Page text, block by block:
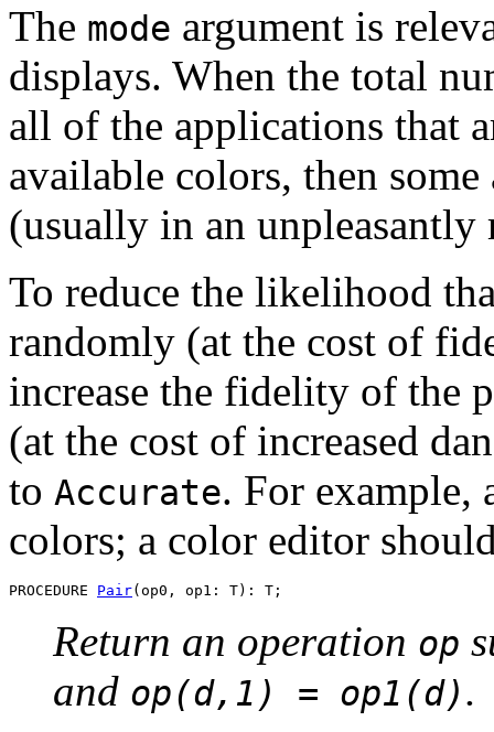
The mode argument is
displays. When the total
all of the applications that
available colors, then
(usually in an unpleasantly
To reduce the likelihood
randomly (at the cost of
increase the fidelity of the
(at the cost of increased
to Accurate. For example,
colors; a color editor
PROCEDURE Pair
Return an operation op
and op(d,1) = op1(d).